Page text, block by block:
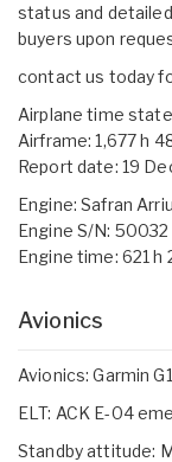
status and
buyers upon
contact us today
Airplane time
Airframe: 1,677 h
Report date: 19
Engine: Safran
Engine S/N: 50032
Engine time: 621 h
Avionics
Avionics: Garmin
ELT: ACK E-04
Standby attitude: